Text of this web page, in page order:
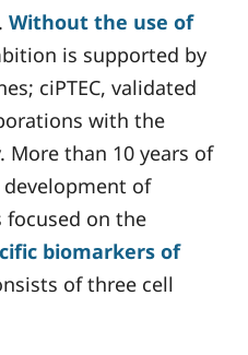
Without the use of
is supported by
ciPTEC, validated
with the
than 10 years of
of
focused on the
biomarkers of
of three cell